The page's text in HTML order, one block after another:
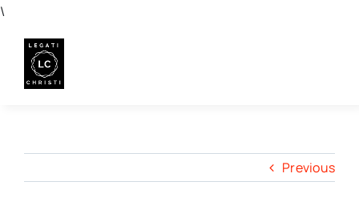
\
content
Previous